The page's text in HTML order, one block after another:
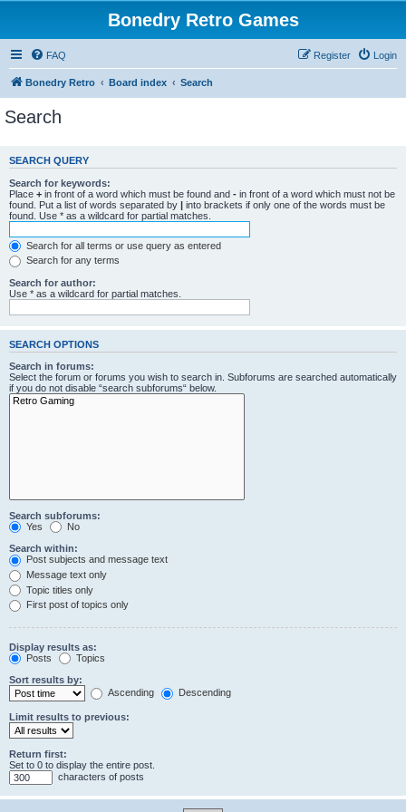
Bonedry Retro Games
FAQ Login
Register
Bonedry Retro Board index Search
Search
SEARCH QUERY
Search for keywords:
Place + in front of a word which must be found and - in front of a word which must not be
found. Put a list of words separated by | into brackets if only one of the words must be
found. Use * as a wildcard for partial matches.
Search for all terms or use query as entered
Search for any terms
Search for author:
Use * as a wildcard for partial matches.
SEARCH OPTIONS
Search in forums:
Select the forum or forums you wish to search in. Subforums are searched automatically
if you do not disable “search subforums“ below.
Search subforums:
Yes
No
Search within:
Post subjects and message text
Message text only
Topic titles only
First post of topics only
Display results as:
Posts
Topics
Sort results by:
Ascending
Descending
Limit results to previous:
Return first:
Set to 0 to display the entire post.
characters of posts